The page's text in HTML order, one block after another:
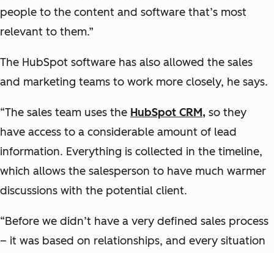
people to the content and software that’s most
relevant to them.”
The HubSpot software has also allowed the sales
and marketing teams to work more closely, he says.
“The sales team uses the HubSpot CRM, so they
have access to a considerable amount of lead
information. Everything is collected in the timeline,
which allows the salesperson to have much warmer
discussions with the potential client.
“Before we didn’t have a very defined sales process
– it was based on relationships, and every situation